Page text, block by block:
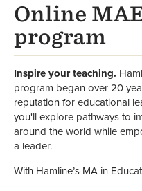
Online
program
Inspire your teaching.
program began over 20
reputation for educational
you'll explore pathways to
around the world while
a leader.
With Hamline’s MA in